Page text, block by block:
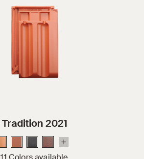
Tradition 2021